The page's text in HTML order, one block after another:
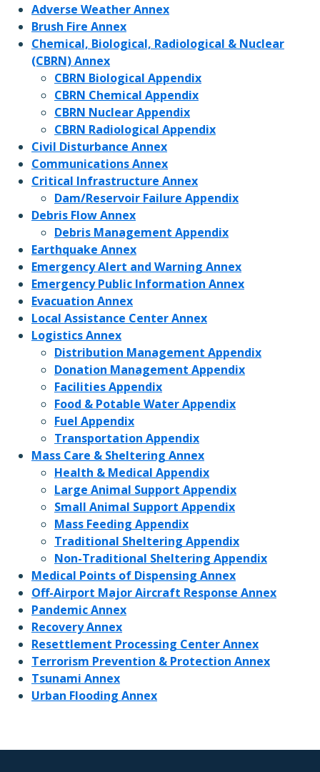
Adverse Weather Annex
Brush Fire Annex
Chemical, Biological, Radiological & Nuclear
(CBRN) Annex
CBRN Biological Appendix
CBRN Chemical Appendix
CBRN Nuclear Appendix
CBRN Radiological Appendix
Civil Disturbance Annex
Communications Annex
Critical Infrastructure Annex
Dam/Reservoir Failure Appendix
Debris Flow Annex
Debris Management Appendix
Earthquake Annex
Emergency Alert and Warning Annex
Emergency Public Information Annex
Evacuation Annex
Local Assistance Center Annex
Logistics Annex
Distribution Management Appendix
Donation Management Appendix
Facilities Appendix
Food & Potable Water Appendix
Fuel Appendix
Transportation Appendix
Mass Care & Sheltering Annex
Health & Medical Appendix
Large Animal Support Appendix
Small Animal Support Appendix
Mass Feeding Appendix
Traditional Sheltering Appendix
Non-Traditional Sheltering Appendix
Medical Points of Dispensing Annex
Off-Airport Major Aircraft Response Annex
Pandemic Annex
Recovery Annex
Resettlement Processing Center Annex
Terrorism Prevention & Protection Annex
Tsunami Annex
Urban Flooding Annex